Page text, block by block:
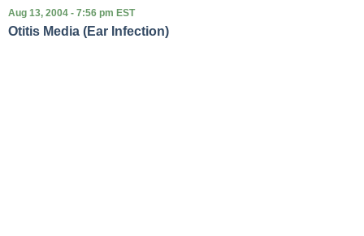
Aug 13, 2004 - 7:56 pm EST
Otitis Media (Ear Infection)